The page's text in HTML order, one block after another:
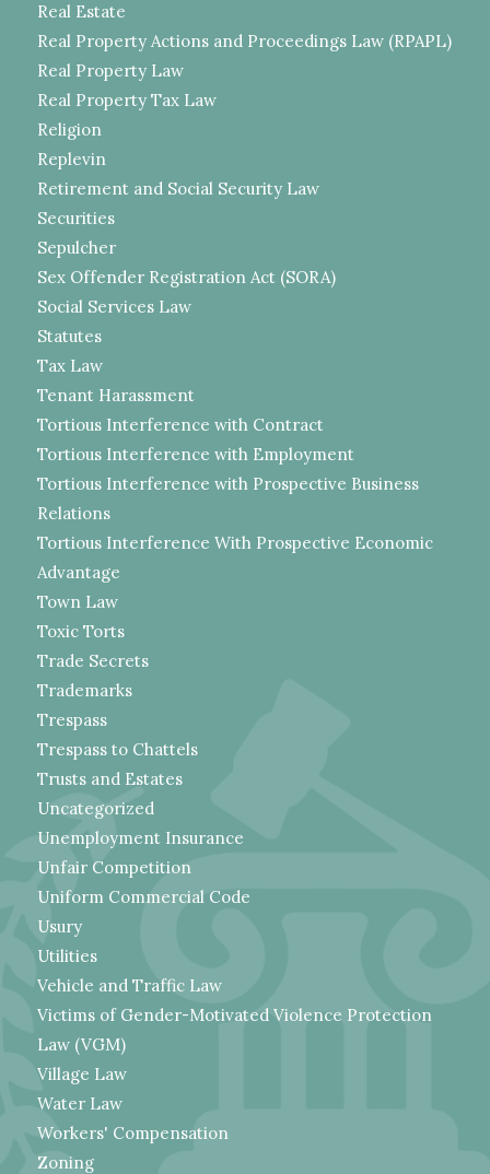
Real Estate
Real Property Actions and Proceedings Law (RPAPL)
Real Property Law
Real Property Tax Law
Religion
Replevin
Retirement and Social Security Law
Securities
Sepulcher
Sex Offender Registration Act (SORA)
Social Services Law
Statutes
Tax Law
Tenant Harassment
Tortious Interference with Contract
Tortious Interference with Employment
Tortious Interference with Prospective Business
Relations
Tortious Interference With Prospective Economic
Advantage
Town Law
Toxic Torts
Trade Secrets
Trademarks
Trespass
Trespass to Chattels
Trusts and Estates
Uncategorized
Unemployment Insurance
Unfair Competition
Uniform Commercial Code
Usury
Utilities
Vehicle and Traffic Law
Victims of Gender-Motivated Violence Protection
Law (VGM)
Village Law
Water Law
Workers' Compensation
Zoning